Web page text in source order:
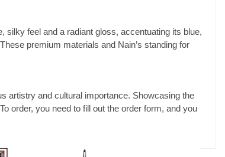
feel and a radiant gloss, accentuating its blue,
premium materials and Nain’s standing for
artistry and cultural importance. Showcasing the
order, you need to fill out the order form, and you